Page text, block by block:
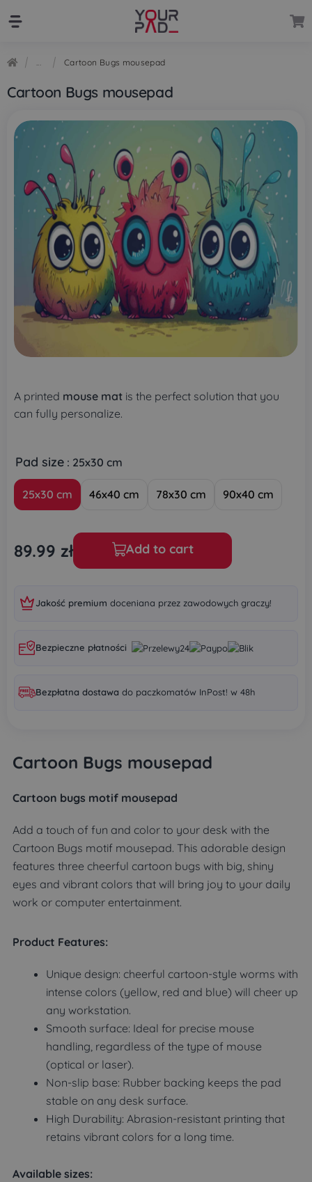
Skip
navigation
Skip
content
Cartoon Bugs mousepad
Cartoon Bugs mousepad
A printed mouse mat is the perfect solution that you
can fully personalize.
Pad size : 25x30 cm
25x30 cm 46x40 cm 78x30 cm 90x40 cm
89.99 zł Add to cart
Jakość premium doceniana przez zawodowych graczy!
Bezpieczne płatności
Bezpłatna dostawa do paczkomatów InPost! w 48h
Cartoon Bugs mousepad
Cartoon bugs motif mousepad
Add a touch of fun and color to your desk with the
Cartoon Bugs motif mousepad. This adorable design
features three cheerful cartoon bugs with big, shiny
eyes and vibrant colors that will bring joy to your daily
work or computer entertainment.
Product Features:
Unique design: cheerful cartoon-style worms with
intense colors (yellow, red and blue) will cheer up
any workstation.
Smooth surface: Ideal for precise mouse
handling, regardless of the type of mouse
(optical or laser).
Non-slip base: Rubber backing keeps the pad
stable on any desk surface.
High Durability: Abrasion-resistant printing that
retains vibrant colors for a long time.
Available sizes: